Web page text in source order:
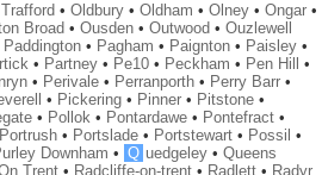
• Oldbury• Oldham • Olney• Ongar•
Broad • Ousden• Outwood • Ouzlewell
Paddington• Pagham • Paignton• Paisley•
• Partney• Pe10• Peckham • Pen Hill
•
• Perivale• Perranporth• Perry Barr•
• Pickering• Pinner• Pitstone•
• Pollok• Pontardawe• Pontefract•
Portrush• Portslade• Portstewart• Possil •
Downham • Q uedgeley• Queens
Trent• Radcliffe-on-trent• Radlett• Radyr